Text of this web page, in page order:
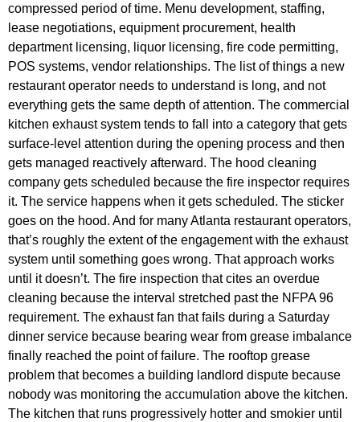
compressed period of time. Menu development, staffing,
lease negotiations, equipment procurement, health
department licensing, liquor licensing, fire code permitting,
POS systems, vendor relationships. The list of things a new
restaurant operator needs to understand is long, and not
everything gets the same depth of attention. The commercial
kitchen exhaust system tends to fall into a category that gets
surface-level attention during the opening process and then
gets managed reactively afterward. The hood cleaning
company gets scheduled because the fire inspector requires
it. The service happens when it gets scheduled. The sticker
goes on the hood. And for many Atlanta restaurant operators,
that’s roughly the extent of the engagement with the exhaust
system until something goes wrong. That approach works
until it doesn’t. The fire inspection that cites an overdue
cleaning because the interval stretched past the NFPA 96
requirement. The exhaust fan that fails during a Saturday
dinner service because bearing wear from grease imbalance
finally reached the point of failure. The rooftop grease
problem that becomes a building landlord dispute because
nobody was monitoring the accumulation above the kitchen.
The kitchen that runs progressively hotter and smokier until